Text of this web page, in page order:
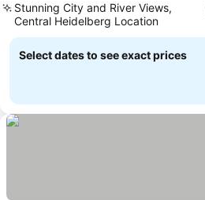
Stunning City and River Views,
Central Heidelberg Location
Select dates to see exact prices